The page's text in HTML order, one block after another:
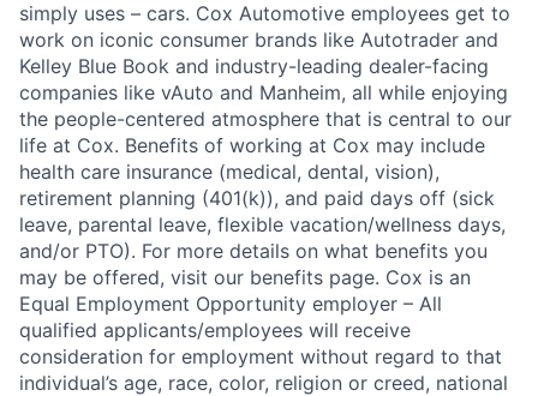
simply uses – cars. Cox Automotive employees get to
work on iconic consumer brands like Autotrader and
Kelley Blue Book and industry-leading dealer-facing
companies like vAuto and Manheim, all while enjoying
the people-centered atmosphere that is central to our
life at Cox. Benefits of working at Cox may include
health care insurance (medical, dental, vision),
retirement planning (401(k)), and paid days off (sick
leave, parental leave, flexible vacation/wellness days,
and/or PTO). For more details on what benefits you
may be offered, visit our benefits page. Cox is an
Equal Employment Opportunity employer – All
qualified applicants/employees will receive
consideration for employment without regard to that
individual’s age, race, color, religion or creed, national